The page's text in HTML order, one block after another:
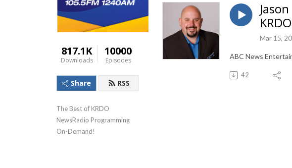
817.1K
Downloads
10000
Episodes
Share RSS
The Best of KRDO
NewsRadio Programming
On-Demand!
Mar 15,
ABC News
42